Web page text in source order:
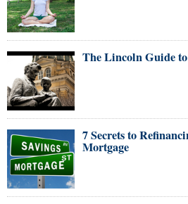
The Lincoln Guide
7 Secrets to
Mortgage